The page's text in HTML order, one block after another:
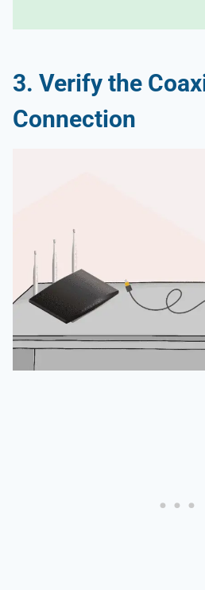
3. Verify the
Connection